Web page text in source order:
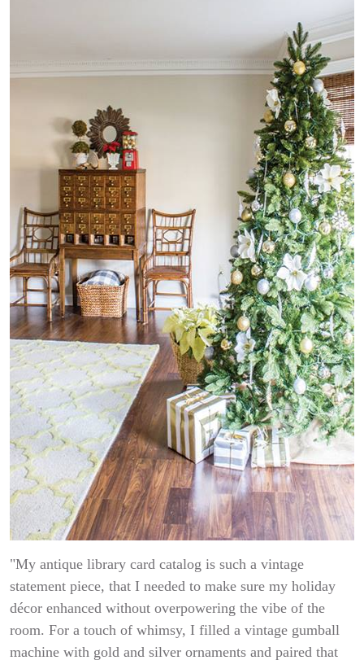
"My antique library card catalog is such a vintage
statement piece, that I needed to make sure my holiday
décor enhanced without overpowering the vibe of the
room. For a touch of whimsy, I filled a vintage gumball
machine with gold and silver ornaments and paired that